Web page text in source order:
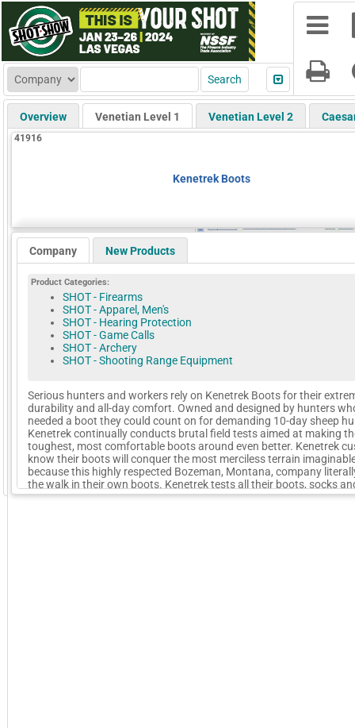
GoExpo - Powered by Core-apps. ©2026 Momentive Software, LLC. All rights reserved.
Overview Venetian Level 1 Venetian Level 2
41916
Kenetrek Boots
Company New Products
Product Categories:
SHOT - Firearms
SHOT - Apparel, Men's
SHOT - Hearing Protection
SHOT - Game Calls
SHOT - Archery
SHOT - Shooting Range Equipment
Serious hunters and workers rely on Kenetrek Boots for their
durability and all-day comfort. Owned and designed by hunters
needed a boot they could count on for demanding 10-day sheep
Kenetrek continually conducts brutal field tests aimed at making
toughest, most comfortable boots around even better. Kenetrek
know their boots will conquer the most merciless terrain
because this highly respected Bozeman, Montana, company
the walk in their own boots. Kenetrek tests all their boots, socks
to the highest field-use standard